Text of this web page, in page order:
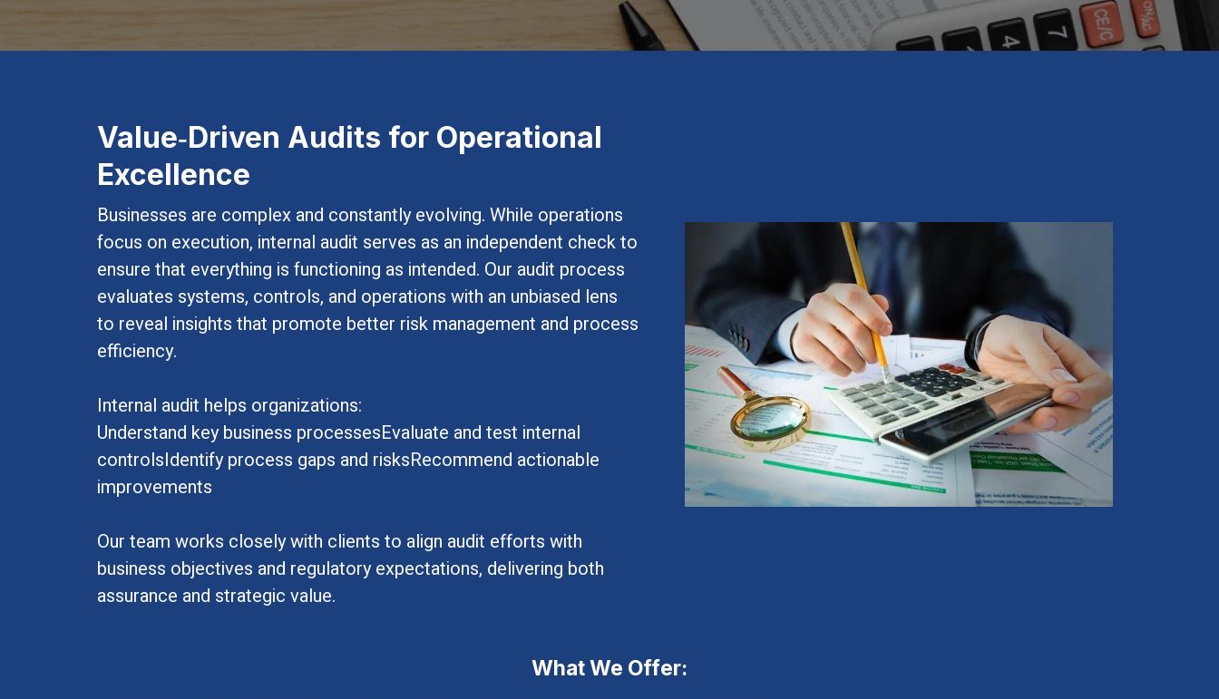
Value‑Driven Audits for Operational
Excellence
Businesses are complex and constantly evolving. While operations
focus on execution, internal audit serves as an independent check to
ensure that everything is functioning as intended. Our audit process
evaluates systems, controls, and operations with an unbiased lens
to reveal insights that promote better risk management and process
efficiency.
Internal audit helps organizations:
Understand key business processesEvaluate and test internal
controlsIdentify process gaps and risksRecommend actionable
improvements
Our team works closely with clients to align audit efforts with
business objectives and regulatory expectations, delivering both
assurance and strategic value.
What We Offer: